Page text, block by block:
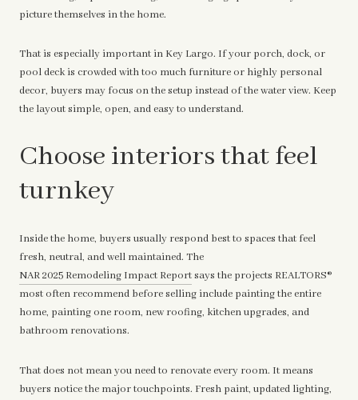
picture themselves in the home.
That is especially important in Key Largo. If your porch, dock, or
pool deck is crowded with too much furniture or highly personal
decor, buyers may focus on the setup instead of the water view. Keep
the layout simple, open, and easy to understand.
Choose interiors that feel
turnkey
Inside the home, buyers usually respond best to spaces that feel
fresh, neutral, and well maintained. The
NAR 2025 Remodeling Impact Reportsays the projects REALTORS®
most often recommend before selling include painting the entire
home, painting one room, new roofing, kitchen upgrades, and
bathroom renovations.
That does not mean you need to renovate every room. It means
buyers notice the major touchpoints. Fresh paint, updated lighting,